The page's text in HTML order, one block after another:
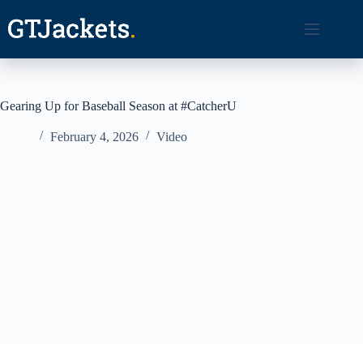
content
Gearing Up for Baseball Season at #CatcherU
February 4, 2026 Video